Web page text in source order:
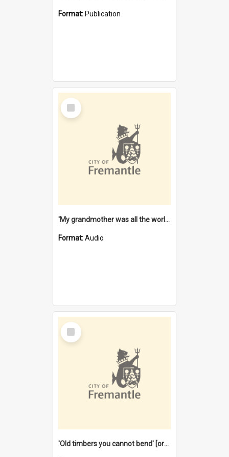
Format: Publication
Select
Item
'My grandmother was all the world to me' [oral history] / / interviewer: Margaret Howroyd
Format:Audio
Select
Item
'Old timbers you cannot bend' [oral history] / / interviewer: Margaret Howroyd